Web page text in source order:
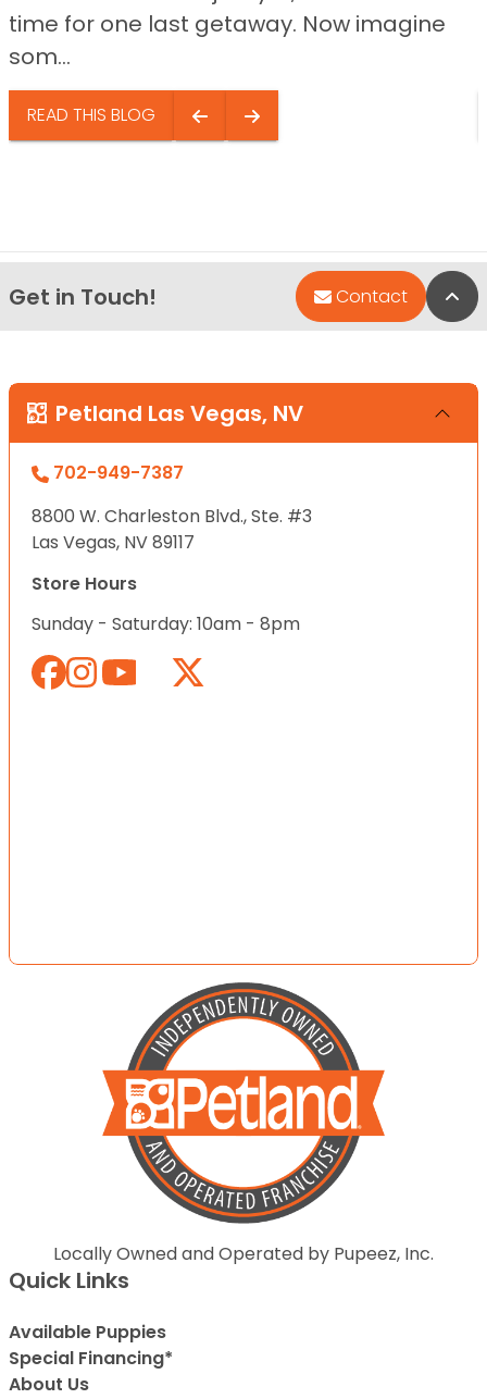
time for one last getaway. Now imagine
som...
READ THIS BLOG
Get in Touch! Contact
Petland Las Vegas, NV
702-949-7387
8800 W. Charleston Blvd., Ste. #3
Las Vegas, NV 89117
Store Hours
Sunday - Saturday: 10am - 8pm
Locally Owned and Operated by Pupeez, Inc.
Quick Links
Available Puppies
Special Financing*
About Us